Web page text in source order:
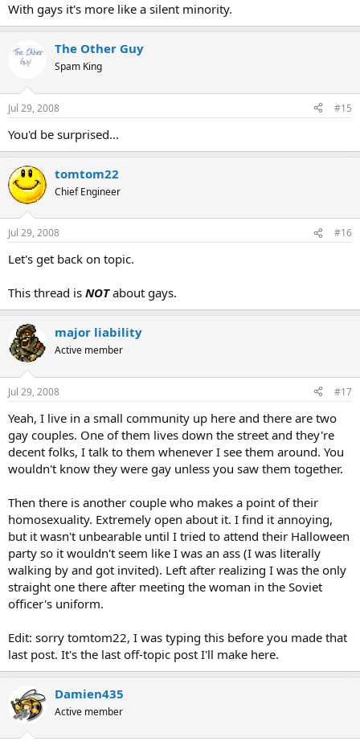
With gays it's more like a silent minority.
The Other Guy
Spam King
Jul 29, 2008 #15
You'd be surprised...
tomtom22
Chief Engineer
Jul 29, 2008 #16
Let's get back on topic.
This thread is NOTabout gays.
major liability
Active member
Jul 29, 2008 #17
Yeah, I live in a small community up here and there are two
gay couples. One of them lives down the street and they're
decent folks, I talk to them whenever I see them around. You
wouldn't know they were gay unless you saw them together.
Then there is another couple who makes a point of their
homosexuality. Extremely open about it. I find it annoying,
but it wasn't unbearable until I tried to attend their Halloween
party so it wouldn't seem like I was an ass (I was literally
walking by and got invited). Left after realizing I was the only
straight one there after meeting the woman in the Soviet
officer's uniform.
Edit: sorry tomtom22, I was typing this before you made that
last post. It's the last off-topic post I'll make here.
Damien435
Active member